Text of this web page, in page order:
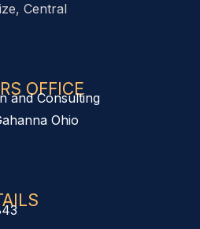
Central
OFFICE​
and Consulting
Ohio